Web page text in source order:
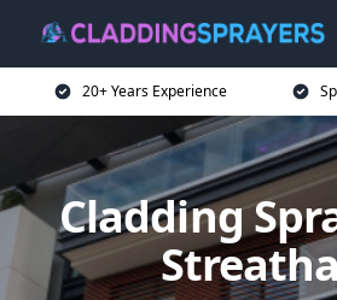
20+ Years Experience
Cladding